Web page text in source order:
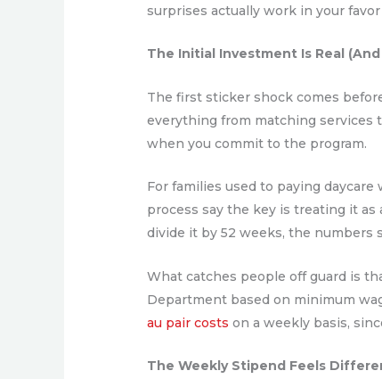
surprises actually work in your
The Initial Investment Is Real
The first sticker shock comes
everything from matching services
when you commit to the program.
For families used to paying
process say the key is treating it
divide it by 52 weeks, the
What catches people off guard is
Department based on minimum
au pair costs on a weekly basis,
The Weekly Stipend Feels